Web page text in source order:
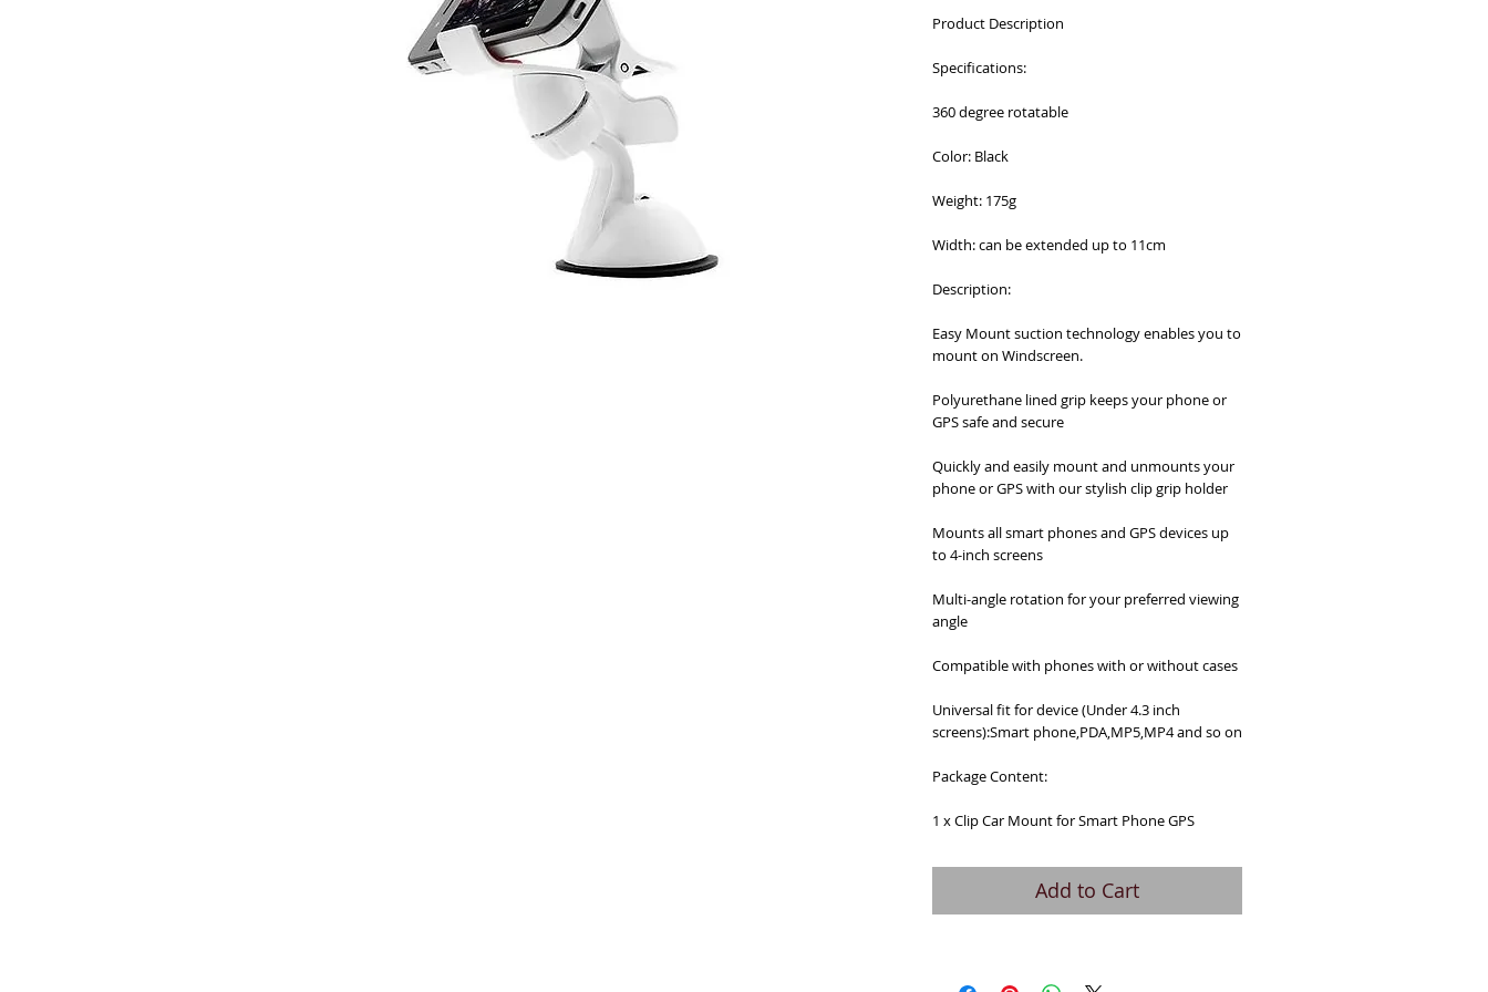
Product Description
Specifications:
360 degree rotatable
Color: Black
Weight: 175g
Width: can be extended up to 11cm
Description:
Easy Mount suction technology enables you to
mount on Windscreen.
Polyurethane lined grip keeps your phone or
GPS safe and secure
Quickly and easily mount and unmounts your
phone or GPS with our stylish clip grip holder
Mounts all smart phones and GPS devices up
to 4-inch screens
Multi-angle rotation for your preferred viewing
angle
Compatible with phones with or without cases
Universal fit for device (Under 4.3 inch
screens):Smart phone,PDA,MP5,MP4 and so on
Package Content:
1 x Clip Car Mount for Smart Phone GPS
Add to Cart